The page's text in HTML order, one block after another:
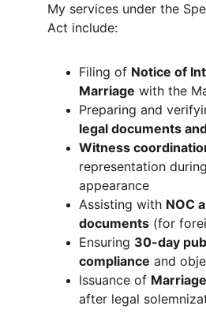
My services under the
Act include:
Filing of Notice of
Marriage with the
Preparing and
legal documents
Witness
representation
appearance
Assisting with NOC
documents (for
Ensuring 30-day
compliance and
Issuance of
after legal